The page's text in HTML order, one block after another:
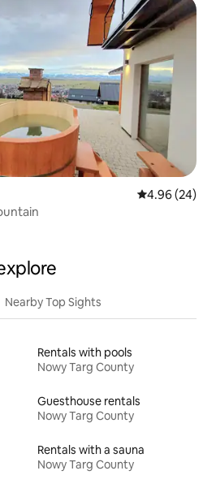
4.96 out of 5
4.96 (24)
Nearby Top Sights
Rentals with pools
Nowy Targ County
Guesthouse rentals
Nowy Targ County
Rentals with a sauna
Nowy Targ County